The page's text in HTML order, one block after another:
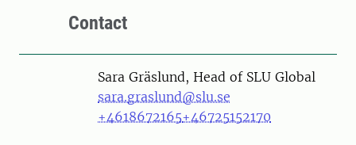
Contact
PersonSara Gräslund, Head of SLU Global
sara.graslund@slu.se
+4618672165+46725152170